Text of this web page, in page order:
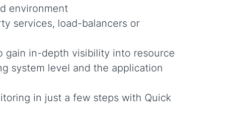
environment
services, load-balancers or
gain in-depth visibility into resource
system level and the application
in just a few steps with Quick